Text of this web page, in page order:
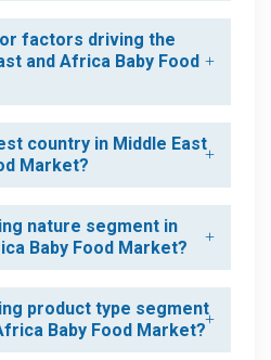
factors driving the
and Africa Baby Food
country in Middle East
Market?
nature segment in
Baby Food Market?
product type segment
Baby Food Market?